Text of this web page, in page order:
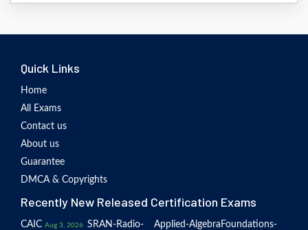
Quick Links
Home
All Exams
Contact us
About us
Guarantee
DMCA & Copyrights
Recently New Released Certification Exams
CAIC Aug 3, 2026 SRAN-Radio-
Applied-Algebra Foundations-